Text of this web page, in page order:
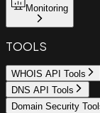
Monitoring
TOOLS
WHOIS API Tools
DNS API Tools
Domain Security